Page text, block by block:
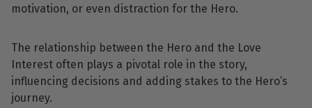
motivation, or even distraction for the Hero.
The relationship between the Hero and the Love
Interest often plays a pivotal role in the story,
influencing decisions and adding stakes to the Hero’s
journey.